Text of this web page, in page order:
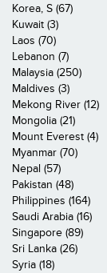
Korea, S (67)
Kuwait (3)
Laos (70)
Lebanon (7)
Malaysia (250)
Maldives (3)
Mekong River (12)
Mongolia (21)
Mount Everest (4)
Myanmar (70)
Nepal (57)
Pakistan (48)
Philippines (164)
Saudi Arabia (16)
Singapore (89)
Sri Lanka (26)
Syria (18)